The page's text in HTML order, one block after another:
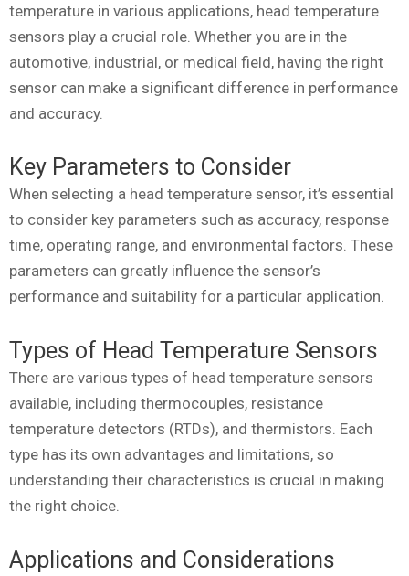
temperature in various applications, head temperature
sensors play a crucial role. Whether you are in the
automotive, industrial, or medical field, having the right
sensor can make a significant difference in performance
and accuracy.
Key Parameters to Consider
When selecting a head temperature sensor, it’s essential
to consider key parameters such as accuracy, response
time, operating range, and environmental factors. These
parameters can greatly influence the sensor’s
performance and suitability for a particular application.
Types of Head Temperature Sensors
There are various types of head temperature sensors
available, including thermocouples, resistance
temperature detectors (RTDs), and thermistors. Each
type has its own advantages and limitations, so
understanding their characteristics is crucial in making
the right choice.
Applications and Considerations